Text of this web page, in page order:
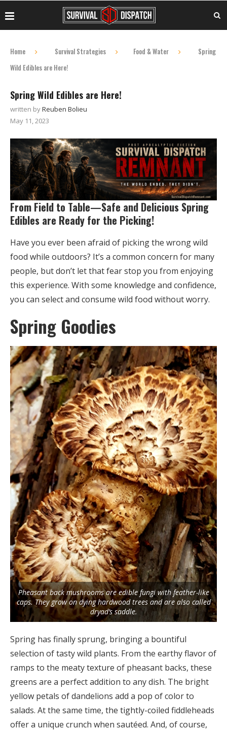
Home Survival Strategies Food & Water
Spring
Wild Edibles are Here!
Spring Wild Edibles are Here!
written byReuben Bolieu
May 11, 2023
From Field to Table—Safe and Delicious Spring
Edibles are Ready for the Picking!
Have you ever been afraid of picking the wrong wild
food while outdoors? It’s a common concern for many
people, but don’t let that fear stop you from enjoying
this experience. With some knowledge and confidence,
you can select and consume wild food without worry.
Spring Goodies
Pheasant back mushrooms are edible fungi with feather-like
caps. They grow on dying hardwood trees and are also called
dryad’s saddle.
Spring has finally sprung, bringing a bountiful
selection of tasty wild plants. From the earthy flavor of
ramps to the meaty texture of pheasant backs, these
greens are a perfect addition to any dish. The bright
yellow petals of dandelions add a pop of color to
salads. At the same time, the tightly-coiled fiddleheads
offer a unique crunch when sautéed. And, of course,